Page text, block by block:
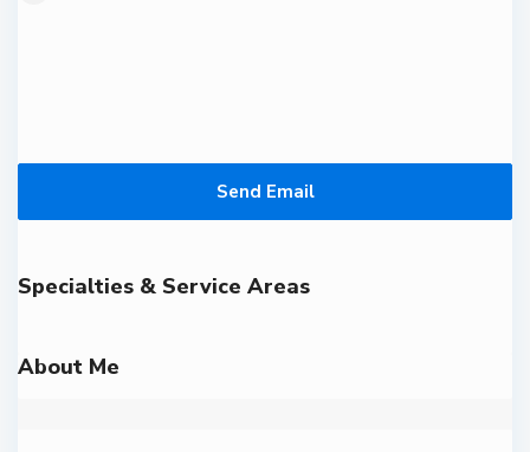
Send Email
Specialties & Service Areas
About Me